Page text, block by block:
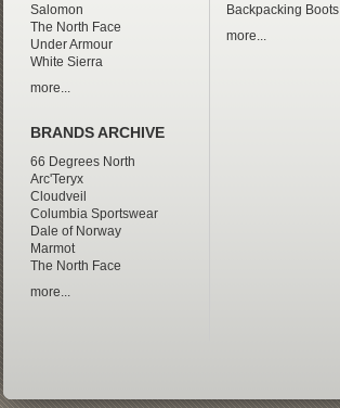
Salomon
The North Face
Under Armour
White Sierra
more...
BRANDS ARCHIVE
66 Degrees North
Arc'Teryx
Cloudveil
Columbia Sportswear
Dale of Norway
Marmot
The North Face
more...
Backpacking Boots
more...